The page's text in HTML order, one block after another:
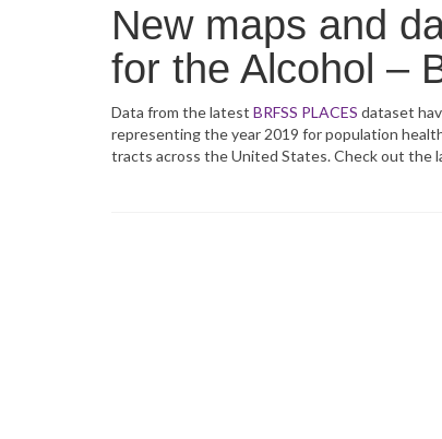
New maps and
for the Alcohol –
Data from the latest BRFSS PLACES dataset
representing the year 2019 for population
tracts across the United States. Check out the